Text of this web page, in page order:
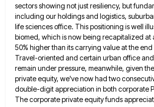
sectors showing not just resiliency, but
including our holdings and logistics,
life sciences office. This positioning is well
biomed, which is now being recapitalized at
50% higher than its carrying value at the end
Travel-oriented and certain urban office
remain under pressure, meanwhile, given
private equity, we've now had two
double-digit appreciation in both corporate
The corporate private equity funds